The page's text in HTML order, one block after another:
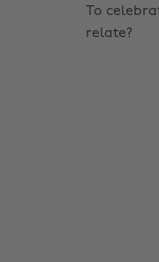
To
relate?